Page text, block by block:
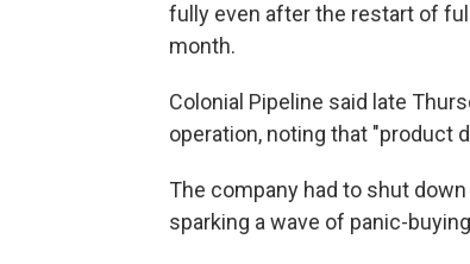
fully even after the restart of
month.
Colonial Pipeline said late
operation, noting that "product
The company had to shut
sparking a wave of panic-